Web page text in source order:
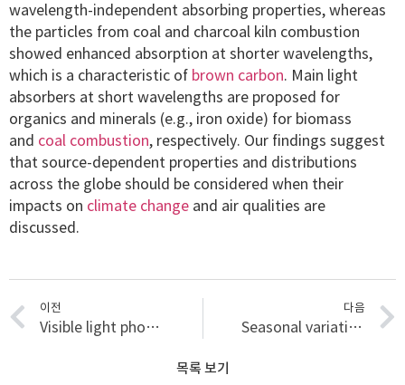
wavelength-independent absorbing properties, whereas
the particles from coal and charcoal kiln combustion
showed enhanced absorption at shorter wavelengths,
which is a characteristic of brown carbon. Main light
absorbers at short wavelengths are proposed for
organics and minerals (e.g., iron oxide) for biomass
and coal combustion, respectively. Our findings suggest
that source-dependent properties and distributions
across the globe should be considered when their
impacts on climate change and air qualities are
discussed.
이전
Visible light photocatalytic activities of nitrogen and platinum-doped TiO2: Synergistic effects of co-dopants
다음
Seasonal variations in the light-absorbing properties of water-soluble and insoluble organic aerosols in Seoul, Korea
목록 보기